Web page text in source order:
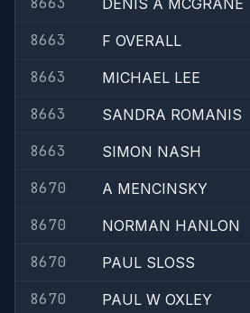
DENIS A MCGRANE
8663
F OVERALL
8663
MICHAEL LEE
8663
SANDRA ROMANIS
8663
SIMON NASH
8670
A MENCINSKY
8670
NORMAN HANLON
8670
PAUL SLOSS
8670
PAUL W OXLEY